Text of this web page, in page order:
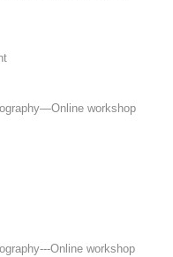
workshop
Online workshop